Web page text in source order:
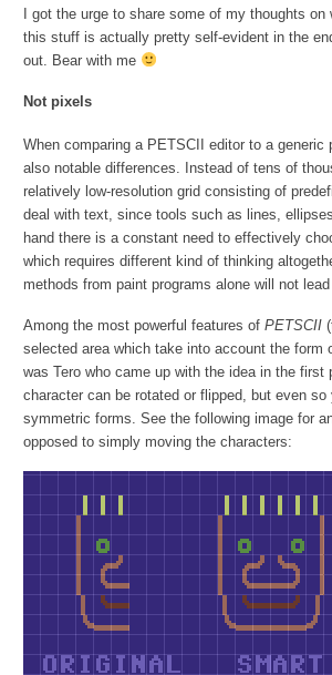
I got the urge to share some of my thoughts
this stuff is actually pretty self-evident in the
out. Bear with me
Not pixels
When comparing a PETSCII editor to a
also notable differences. Instead of tens of
relatively low-resolution grid consisting of
deal with text, since tools such as lines,
hand there is a constant need to effectively
which requires different kind of thinking
methods from paint programs alone will not
Among the most powerful features of PETSCII
selected area which take into account the
was Tero who came up with the idea in the
character can be rotated or flipped, but even
symmetric forms. See the following image for
opposed to simply moving the characters: